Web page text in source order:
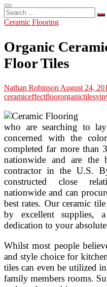
Search
…
Ceramic Flooring
Organic
Floor Tiles
Nathan Robinson August 24,
ceramiceffectfloororganictiles
who are searching to
concerned with the
completed far more than
nationwide and are the
contractor in the U.S.
constructed close
nationwide and can
best rates. Our ceramic
by excellent supplies,
dedication to your
Whilst most people
and style choice for
tiles can even be utilized
family members rooms.